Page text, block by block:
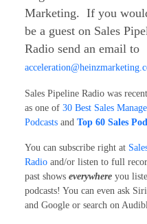
Marketing. If you
be a guest on Sales
Radio send an email to
Sales Pipeline Radio was
as one of 30 Best Sales
Podcasts and Top 60 Sales
You can subscribe right at
Radio and/or listen to full
past shows everywhere you
podcasts! You can even ask
and Google or search on